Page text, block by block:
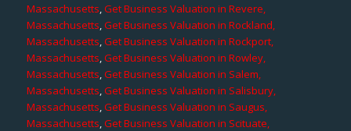
Massachusetts,Get Business Valuation in Revere,
Massachusetts,Get Business Valuation in Rockland,
Massachusetts,Get Business Valuation in Rockport,
Massachusetts,Get Business Valuation in Rowley,
Massachusetts,Get Business Valuation in Salem,
Massachusetts,Get Business Valuation in Salisbury,
Massachusetts,Get Business Valuation in Saugus,
Massachusetts,Get Business Valuation in Scituate,